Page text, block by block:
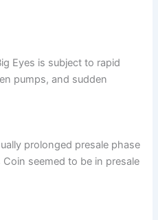
Eyes is subject to rapid
pumps, and sudden
prolonged presale phase
seemed to be in presale